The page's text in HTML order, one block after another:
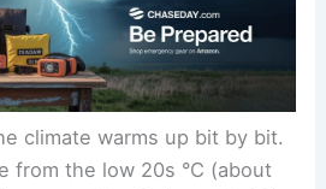
climate warms up bit by bit.
from the low 20s °C (about